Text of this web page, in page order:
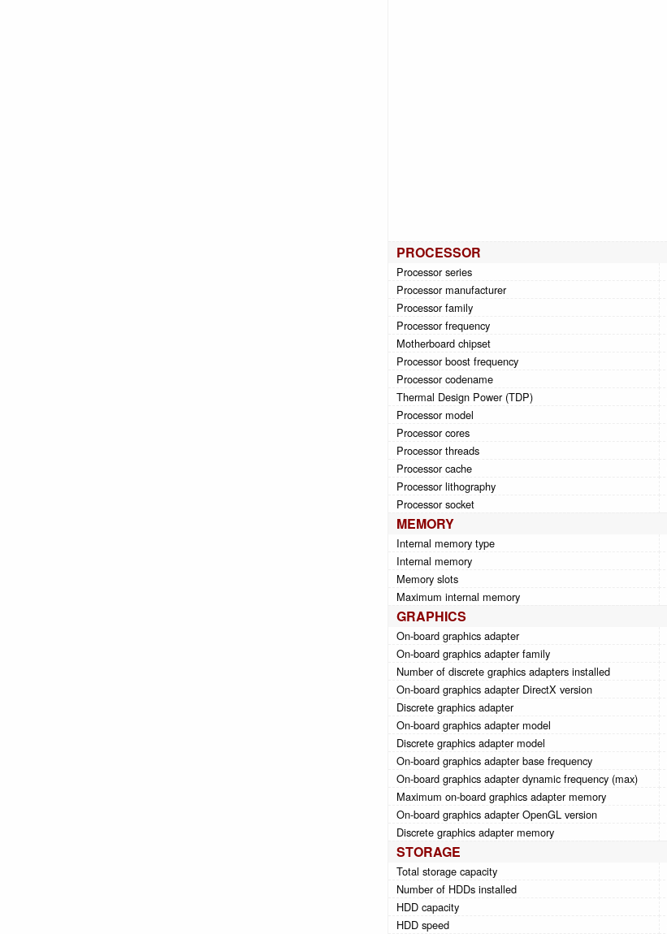
PROCESSOR
Processor series
Processor manufacturer
Processor family
Processor frequency
Motherboard chipset
Processor boost frequency
Processor codename
Thermal Design Power (TDP)
Processor model
Processor cores
Processor threads
Processor cache
Processor lithography
Processor socket
MEMORY
Internal memory type
Internal memory
Memory slots
Maximum internal memory
GRAPHICS
On-board graphics adapter
On-board graphics adapter family
Number of discrete graphics adapters installed
On-board graphics adapter DirectX version
Discrete graphics adapter
On-board graphics adapter model
Discrete graphics adapter model
On-board graphics adapter base frequency
On-board graphics adapter dynamic frequency (max)
Maximum on-board graphics adapter memory
On-board graphics adapter OpenGL version
Discrete graphics adapter memory
STORAGE
Total storage capacity
Number of HDDs installed
HDD capacity
HDD speed